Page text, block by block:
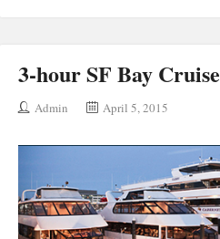
3-hour SF Bay Cruise
Admin April 5, 2015